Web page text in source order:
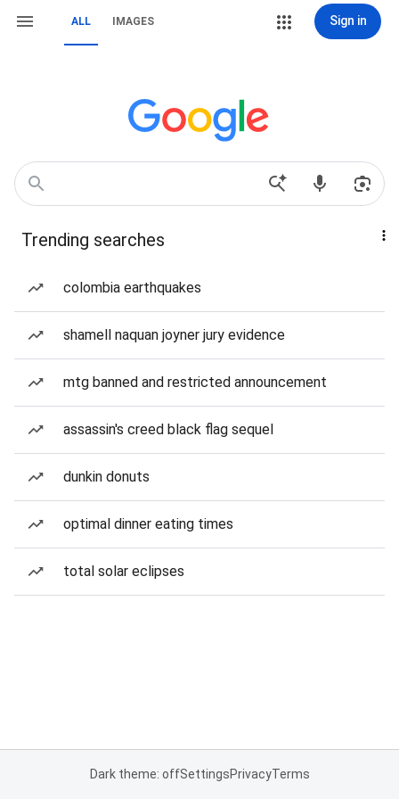
ALL IMAGES Sign in
Trending searches
colombia earthquakes
shamell naquan joyner jury evidence
mtg banned and restricted announcement
assassin's creed black flag sequel
dunkin donuts
optimal dinner eating times
total solar eclipses
Dark theme: offSettingsPrivacyTerms